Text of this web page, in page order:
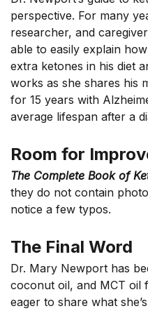
perspective. For many
researcher, and
able to easily explain
extra ketones in his diet
works as she shares his
for 15 years with
average lifespan after a
Room for
The Complete Book of
they do not contain
notice a few typos.
The Final Word
Dr. Mary Newport has
coconut oil, and MCT oil
eager to share what